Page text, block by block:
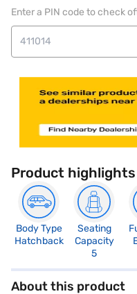
Enter a PIN code to check
Product highlights
Body Type
Hatchback
Seating
Capacity
5
About this product